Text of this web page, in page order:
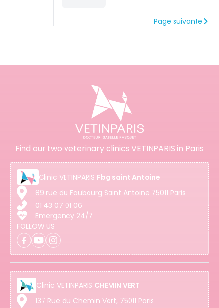
Page suivante
Find our two veterinary clinics VETINPARIS in Paris
Clinic VETINPARIS Fbg saint Antoine
89 rue du Faubourg Saint Antoine 75011 Paris
01 43 07 01 06
Emergency 24/7
FOLLOW US
Clinic VETINPARIS CHEMIN VERT
137 Rue du Chemin Vert, 75011 Paris